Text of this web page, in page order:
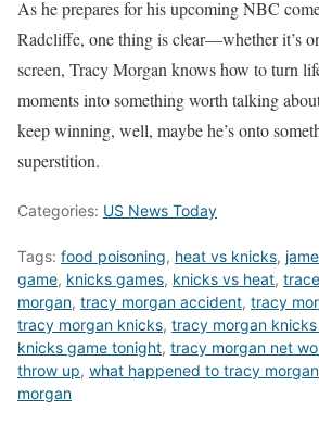
As he prepares for his upcoming NBC
Radcliffe, one thing is clear—whether it’s
screen, Tracy Morgan knows how to turn
moments into something worth talking
keep winning, well, maybe he’s onto
superstition.
Categories: US News Today
Tags: food poisoning, heat vs knicks,
game, knicks games, knicks vs heat,
morgan, tracy morgan accident, tracy
tracy morgan knicks, tracy morgan
knicks game tonight, tracy morgan net
throw up, what happened to tracy morgan
morgan